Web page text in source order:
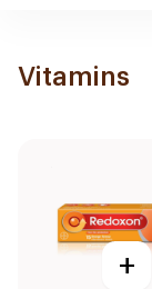
Vitamins
+